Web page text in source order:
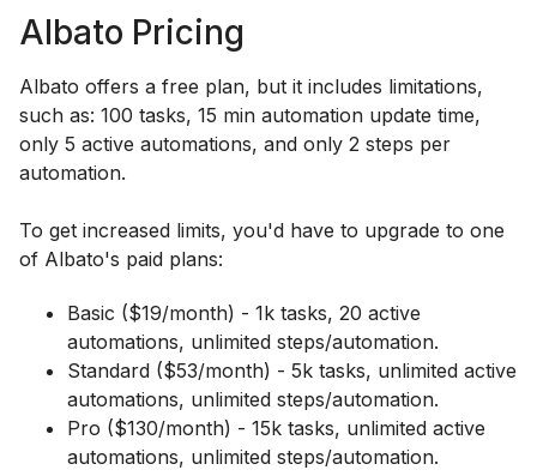
Albato Pricing
Albato offers a free plan, but it includes limitations,
such as: 100 tasks, 15 min automation update time,
only 5 active automations, and only 2 steps per
automation.
To get increased limits, you'd have to upgrade to one
of Albato's paid plans:
Basic ($19/month) - 1k tasks, 20 active
automations, unlimited steps/automation.
Standard ($53/month) - 5k tasks, unlimited active
automations, unlimited steps/automation.
Pro ($130/month) - 15k tasks, unlimited active
automations, unlimited steps/automation.